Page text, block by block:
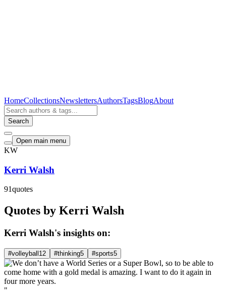
HomeCollectionsNewslettersAuthorsTagsBlogAbout
Search
Open main menu
KW
Kerri Walsh
91quotes
Quotes by Kerri Walsh
Kerri Walsh's insights on:
#volleyball 12 #thinking5 #sports5
"